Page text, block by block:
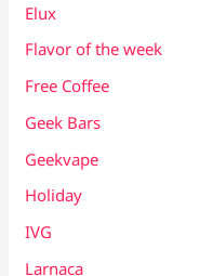
Elux
Flavor of the week
Free Coffee
Geek Bars
Geekvape
Holiday
IVG
Larnaca